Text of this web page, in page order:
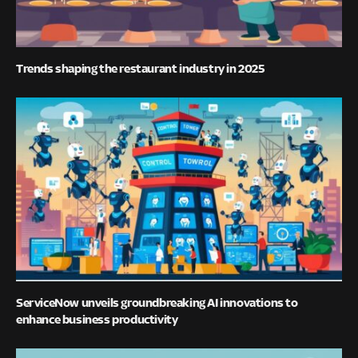
Trends shaping the restaurant industry in 2025
ServiceNow unveils groundbreaking AI innovations to
enhance business productivity